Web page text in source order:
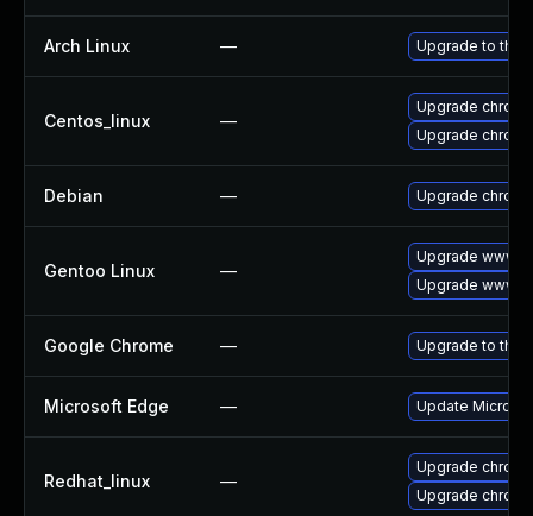
Arch Linux — Upgrade to the
Centos_linux —
Upgrade
Upgrade
Debian — Upgrade
Gentoo Linux —
Upgrade www-
Upgrade www-
Google Chrome — Upgrade to the
Microsoft Edge — Update
Redhat_linux —
Upgrade
Upgrade